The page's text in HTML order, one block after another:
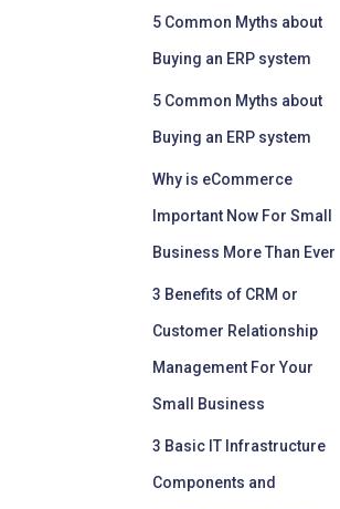
5 Common Myths about
Buying an ERP system
5 Common Myths about
Buying an ERP system
Why is eCommerce
Important Now For Small
Business More Than Ever
3 Benefits of CRM or
Customer Relationship
Management For Your
Small Business
3 Basic IT Infrastructure
Components and